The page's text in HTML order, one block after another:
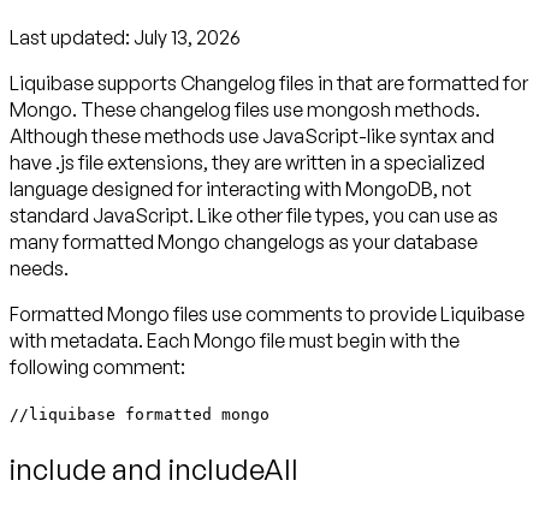
Last updated: July 13, 2026
Liquibase supports Changelog files in that are formatted for
Mongo. These changelog files use mongosh methods.
Although these methods use JavaScript-like syntax and
have .js file extensions, they are written in a specialized
language designed for interacting with MongoDB, not
standard JavaScript. Like other file types, you can use as
many formatted Mongo changelogs as your database
needs.
Formatted Mongo files use comments to provide Liquibase
with metadata. Each Mongo file must begin with the
following comment:
//liquibase formatted mongo
include and includeAll